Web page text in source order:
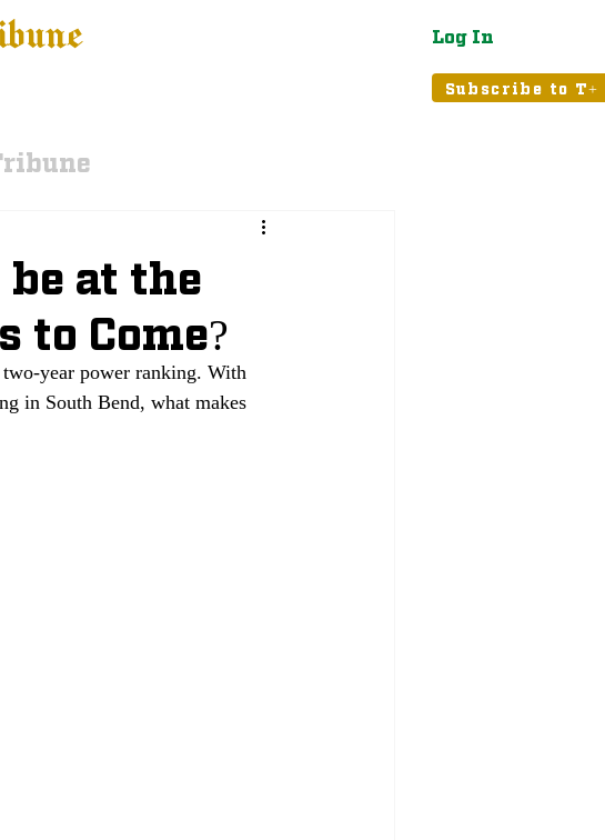
Log In
Subscribe to T+
at the
to Come?
year power ranking. With
in South Bend, what makes